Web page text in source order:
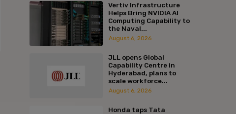
Vertiv Infrastructure
Helps Bring NVIDIA AI
Computing Capability to
the Naval...
August 6, 2026
JLL opens Global
Capability Centre in
Hyderabad, plans to
scale workforce...
August 6, 2026
Honda taps Tata